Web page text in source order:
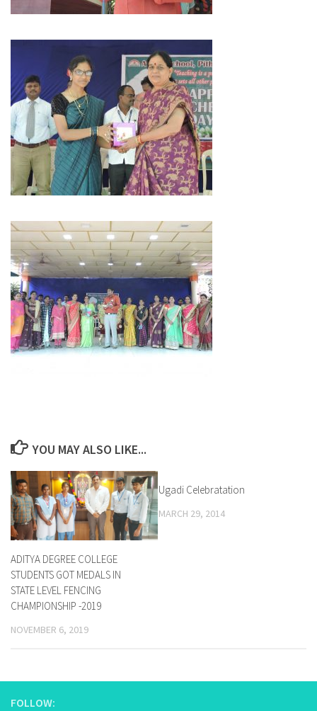
YOU MAY ALSO LIKE...
ADITYA DEGREE COLLEGE
STUDENTS GOT MEDALS IN
STATE LEVEL FENCING
CHAMPIONSHIP -2019
NOVEMBER 6, 2019
Ugadi Celebratation
MARCH 29, 2014
FOLLOW: